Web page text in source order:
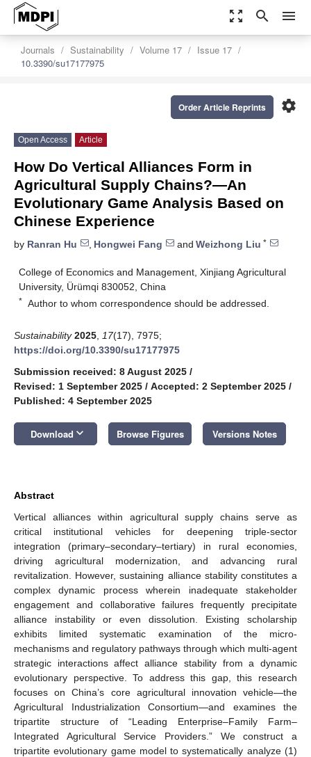
zoom_out_map search menu
Journals Sustainability Volume 17
Issue 17
10.3390/su17177975
settings
Order Article Reprints
Open Access Article
How Do Vertical Alliances Form in
Agricultural Supply Chains?—An
Evolutionary Game Analysis Based on
Chinese Experience
by Ranran Hu , Hongwei Fang and Weizhong Liu *
College of Economics and Management, Xinjiang Agricultural
University, Ürümqi 830052, China
* Author to whom correspondence should be addressed.
Sustainability 2025 17(17), 7975;
https://doi.org/10.3390/su17177975
Submission received: 8 August 2025 /
Revised: 1 September 2025 / Accepted: 2 September 2025 /
Published: 4 September 2025
Download keyboard_arrow_down Browse Figures Versions Notes
Abstract
Vertical alliances within agricultural supply chains serve as
critical institutional vehicles for deepening triple-sector
integration (primary–secondary–tertiary) in rural economies,
driving agricultural modernization, and advancing rural
revitalization. However, sustaining alliance stability constitutes a
complex dynamic process wherein inadequate stakeholder
engagement and collaborative failures frequently precipitate
alliance instability or even dissolution. Existing scholarship
exhibits limited systematic examination of the micro-
mechanisms and regulatory pathways through which multi-agent
strategic interactions affect alliance stability from a dynamic
evolutionary perspective. To address this gap, this research
focuses on China’s core agricultural innovation vehicle—the
Agricultural Industrialization Consortium—and examines the
tripartite structure of “Leading Enterprise–Family Farm–
Integrated Agricultural Service Providers.” We construct a
tripartite evolutionary game model to systematically analyze (1)